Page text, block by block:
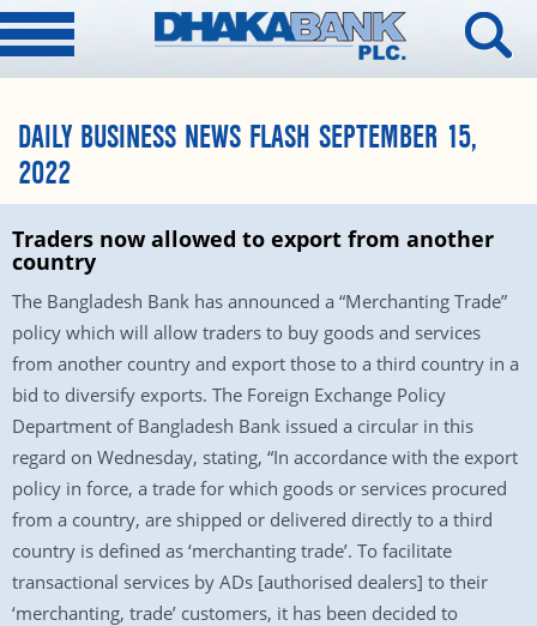
DAILY BUSINESS NEWS FLASH SEPTEMBER 15,
2022
Traders now allowed to export from another
country
The Bangladesh Bank has announced a “Merchanting Trade”
policy which will allow traders to buy goods and services
from another country and export those to a third country in a
bid to diversify exports. The Foreign Exchange Policy
Department of Bangladesh Bank issued a circular in this
regard on Wednesday, stating, “In accordance with the export
policy in force, a trade for which goods or services procured
from a country, are shipped or delivered directly to a third
country is defined as ‘merchanting trade’. To facilitate
transactional services by ADs [authorised dealers] to their
‘merchanting, trade’ customers, it has been decided to